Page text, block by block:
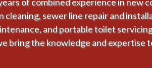
cleaning, sewer line repair and
and portable toilet
bring the knowledge and expertise